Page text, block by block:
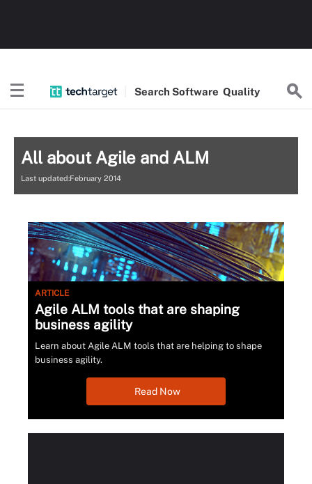
Search Software Quality
All about Agile and ALM
Last updated:February 2014
ARTICLE
Agile ALM tools that are shaping
business agility
Learn about Agile ALM tools that are helping to shape
business agility.
Read Now